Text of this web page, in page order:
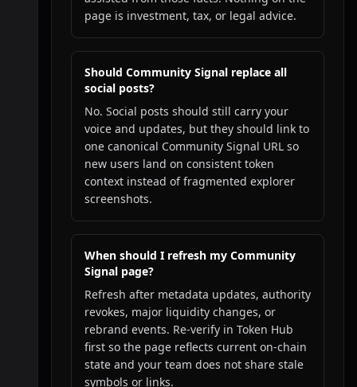
page is investment, tax, or legal advice.
Should Community Signal replace all
social posts?
No. Social posts should still carry your
voice and updates, but they should link to
one canonical Community Signal URL so
new users land on consistent token
context instead of fragmented explorer
screenshots.
When should I refresh my Community
Signal page?
Refresh after metadata updates, authority
revokes, major liquidity changes, or
rebrand events. Re-verify in Token Hub
first so the page reflects current on-chain
state and your team does not share stale
symbols or links.